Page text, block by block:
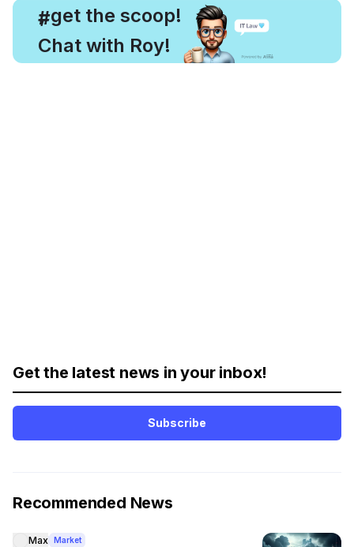
#
, get the scoop!
Chat with Roy!
Get the latest news in your inbox!
Subscribe
Recommended News
Max Market